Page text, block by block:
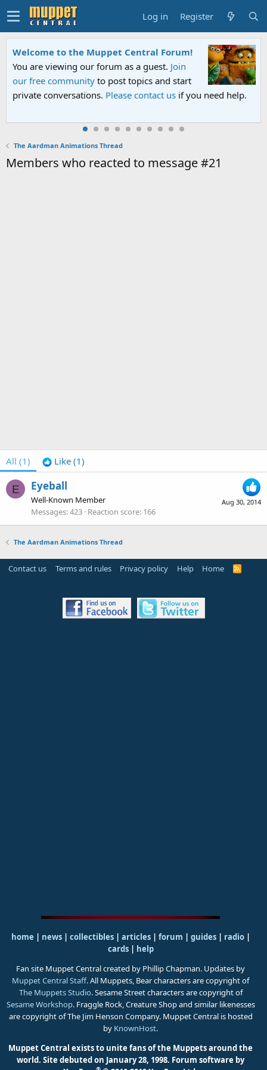
Log in Register
Welcome to the Muppet Central Forum!
You are viewing our forum as a guest. Join
our free community to post topics and start
private conversations. Please contact us if you need help.
The Aardman Animations Thread
Members who reacted to message #21
All (1) Like (1)
E
Aug 30, 2014
Eyeball
Well-Known Member
Messages 423 Reaction score 166
The Aardman Animations Thread
Contact us Terms and rules Privacy policy Help Home
R
home news collectibles articles forum guides| radio|
cards|
help
Fan site Muppet Central created by Phillip Chapman. Updates by
Muppet Central Staff. All Muppets, Bear characters are copyright of
The Muppets Studio. Sesame Street characters are copyright of
Sesame Workshop. Fraggle Rock, Creature Shop and similar likenesses
are copyright of The Jim Henson Company. Muppet Central is hosted
by KnownHost.
Muppet Central exists to unite fans of the Muppets around the
world. Site debuted on January 28, 1998. Forum software by